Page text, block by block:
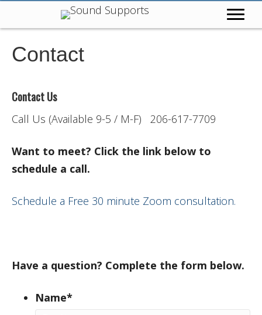
Contact
Contact Us
Call Us (Available 9-5 / M-F) 206-617-7709
Want to meet? Click the link below to
schedule a call.
Schedule a Free 30 minute Zoom consultation.
Have a question? Complete the form below.
Name*